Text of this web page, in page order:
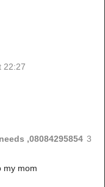
22:27
,08084295854 3
my mom